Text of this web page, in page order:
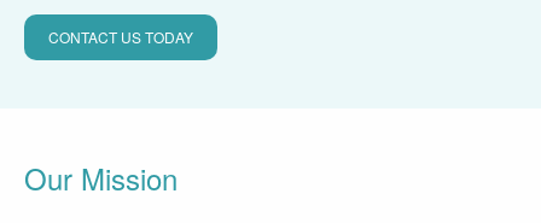
CONTACT US TODAY
Our Mission